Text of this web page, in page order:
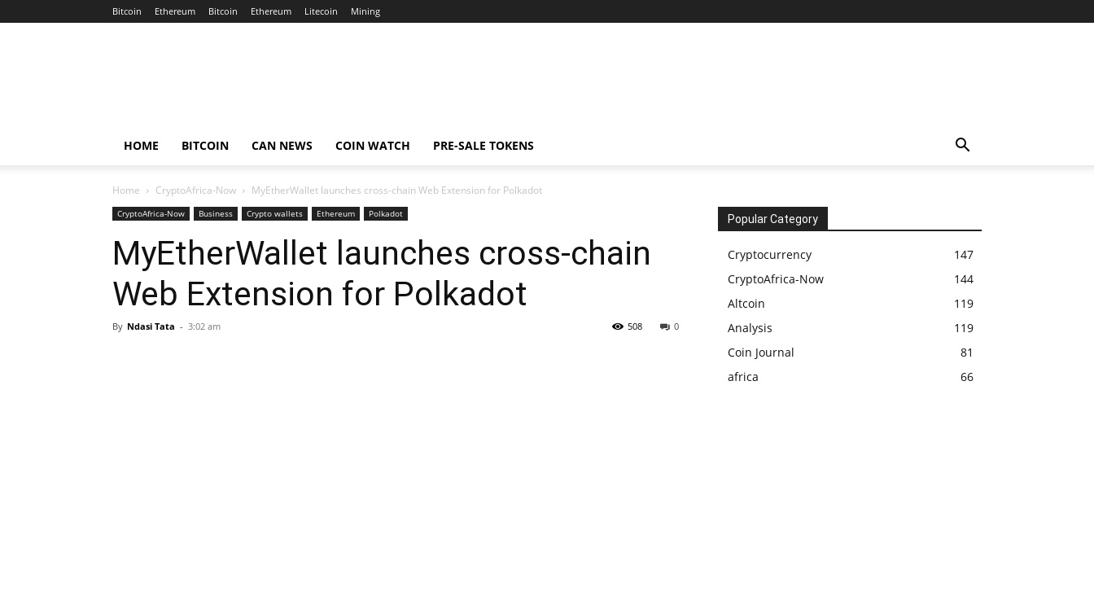
Bitcoin Ethereum Bitcoin Ethereum Litecoin Mining
HOME BITCOIN CAN NEWS COIN WATCH PRE-SALE TOKENS
Home CryptoAfrica-Now MyEtherWallet launches cross-chain Web Extension for Polkadot
CryptoAfrica-Now Business Crypto wallets Ethereum Polkadot
MyEtherWallet launches cross-chain
Web Extension for Polkadot
By Ndasi Tata - 3:02 am 0
508
Popular Category
Cryptocurrency
147
CryptoAfrica-Now
144
Altcoin
119
Analysis
119
Coin Journal
81
africa
66